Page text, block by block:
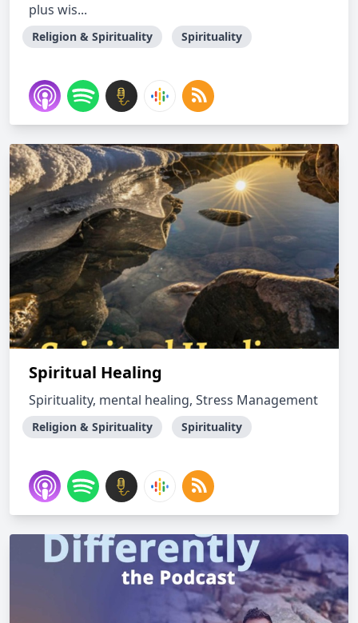
plus wis...
Religion & Spirituality Spirituality
Spiritual Healing
Spirituality, mental healing, Stress Management
Religion & Spirituality Spirituality